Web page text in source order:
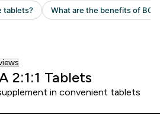
customer reviews
2:1:1 Tablets
in convenient tablets